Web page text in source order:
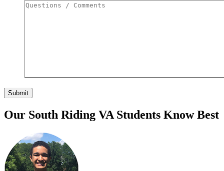
Our South Riding VA Students Know Best